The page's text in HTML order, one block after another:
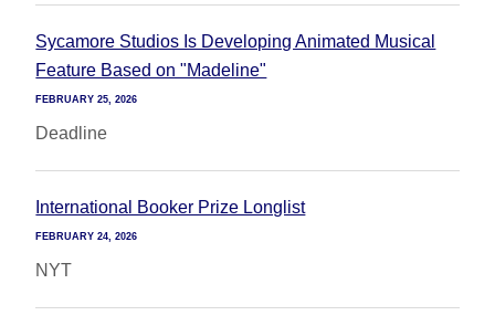
Sycamore Studios Is Developing Animated Musical
Feature Based on "Madeline"
FEBRUARY 25, 2026
Deadline
International Booker Prize Longlist
FEBRUARY 24, 2026
NYT